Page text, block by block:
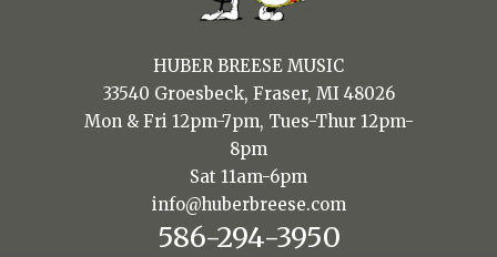
HUBER BREESE MUSIC
33540 Groesbeck, Fraser, MI 48026
Mon & Fri 12pm-7pm, Tues-Thur 12pm-
8pm
Sat 11am-6pm
info@huberbreese.com
586-294-3950